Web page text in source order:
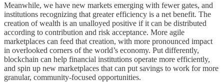
Meanwhile, we have new markets emerging with fewer gates, and
institutions recognizing that greater efficiency is a net benefit. The
creation of wealth is an unalloyed positive if it can be distributed
according to contribution and risk acceptance. More agile
marketplaces can feed that creation, with more pronounced impact
in overlooked corners of the world’s economy. Put differently,
blockchain can help financial institutions operate more efficiently,
and spin up new marketplaces that can put savings to work for more
granular, community-focused opportunities.